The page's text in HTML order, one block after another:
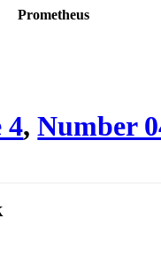
Prometheus
4,Number